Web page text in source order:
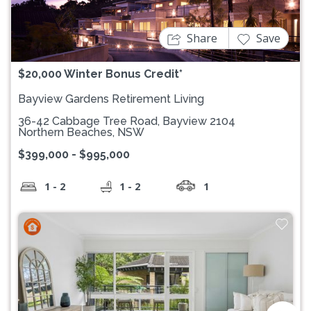
$20,000 Winter Bonus Credit*
Share Save
Bayview Gardens Retirement Living
36-42 Cabbage Tree Road, Bayview 2104
Northern Beaches, NSW
$399,000 - $995,000
1 - 2 1 - 2 1